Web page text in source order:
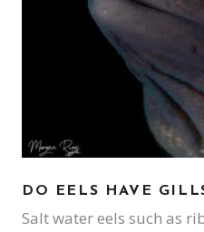
DO EELS HAVE
Salt water eels such as